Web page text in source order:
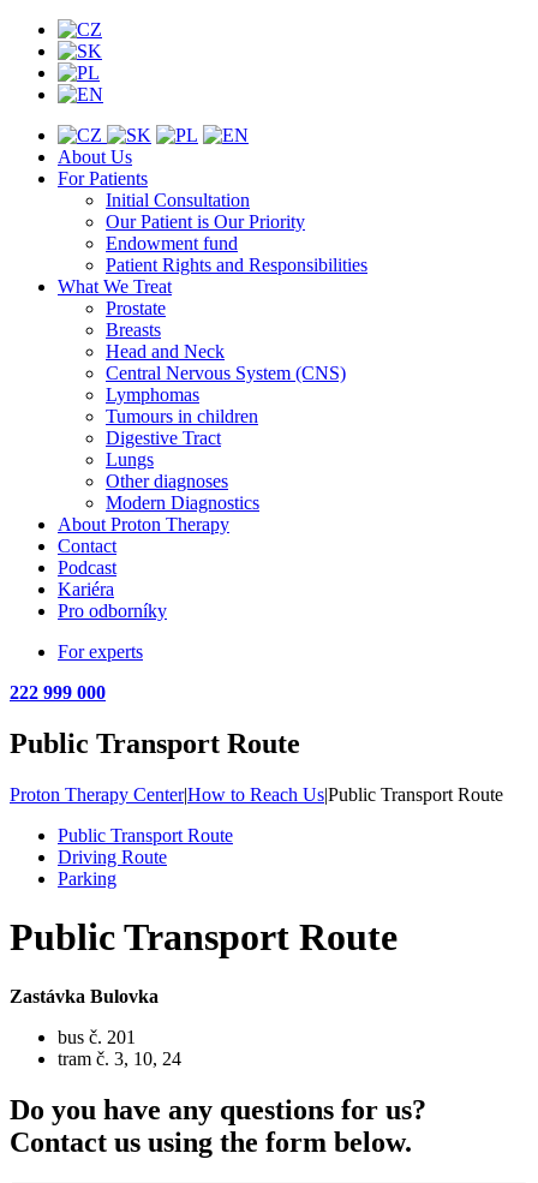
About Us
For Patients
Initial Consultation
Our Patient is Our Priority
Endowment fund
Patient Rights and Responsibilities
What We Treat
Prostate
Breasts
Head and Neck
Central Nervous System (CNS)
Lymphomas
Tumours in children
Digestive Tract
Lungs
Other diagnoses
Modern Diagnostics
About Proton Therapy
Contact
Podcast
Kariéra
Pro odborníky
For experts
222 999 000
Public Transport Route
Proton Therapy Center|How to Reach Us|Public Transport Route
Public Transport Route
Driving Route
Parking
Public Transport Route
Zastávka Bulovka
bus č. 201
tram č. 3, 10, 24
Do you have any questions for us?
Contact us using the form below.